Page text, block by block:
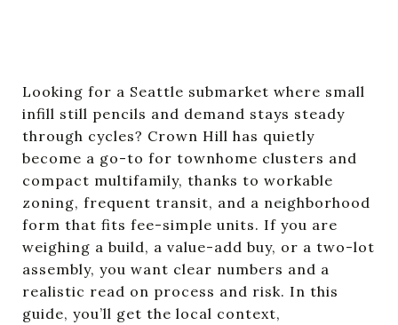
Looking for a Seattle submarket where small
infill still pencils and demand stays steady
through cycles? Crown Hill has quietly
become a go-to for townhome clusters and
compact multifamily, thanks to workable
zoning, frequent transit, and a neighborhood
form that fits fee-simple units. If you are
weighing a build, a value-add buy, or a two-lot
assembly, you want clear numbers and a
realistic read on process and risk. In this
guide, you’ll get the local context,